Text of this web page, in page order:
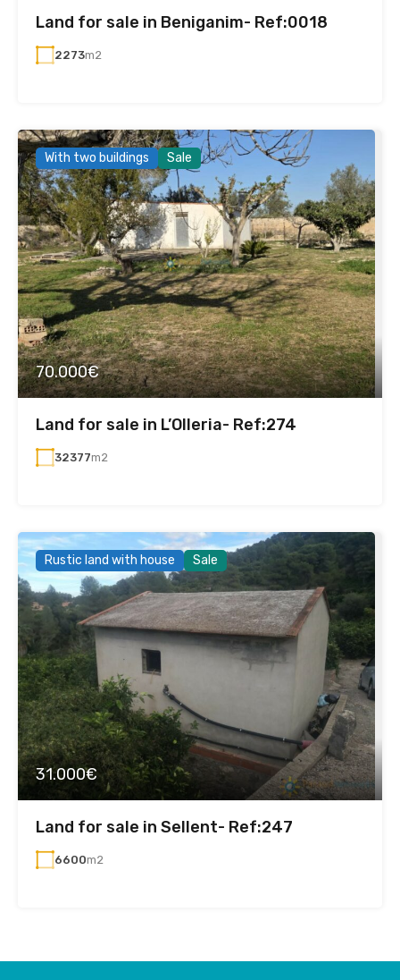
Land for sale in Beniganim- Ref:0018
2273m2
With two buildings Sale
70.000€
Land for sale in L’Olleria- Ref:274
32377m2
Rustic land with house Sale
31.000€
Land for sale in Sellent- Ref:247
6600m2